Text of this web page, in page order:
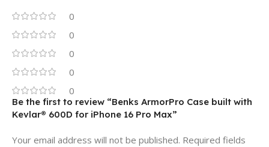
0
0
0
0
0
Be the first to review “Benks ArmorPro Case built with
Kevlar® 600D for iPhone 16 Pro Max”
Your email address will not be published. Required fields